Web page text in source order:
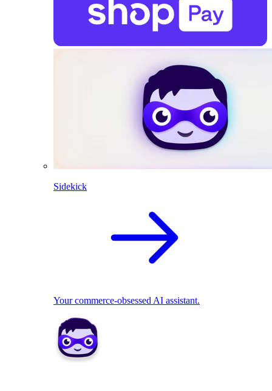
Sidekick
Your commerce-obsessed AI assistant.